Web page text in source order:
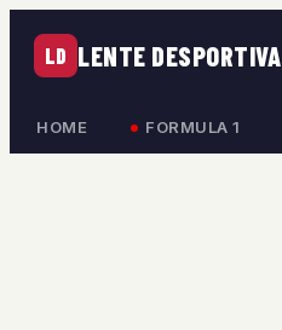
LD LENTE DESPORTIVA
HOME FORMULA 1